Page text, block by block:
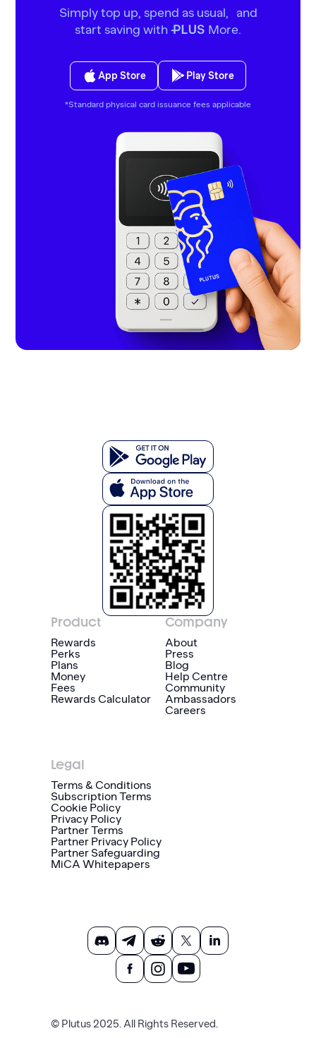
Simply top up, spend as usual, and
start saving with PLUS More.
App Store Play Store
*Standard physical card issuance fees applicable
Product
Rewards
Perks
Plans
Money
Fees
Rewards Calculator
Company
About
Press
Blog
Help Centre
Community
Ambassadors
Careers
Legal
Terms & Conditions
Subscription Terms
Cookie Policy
Privacy Policy
Partner Terms
Partner Privacy Policy
Partner Safeguarding
MiCA Whitepapers
© Plutus 2025. All Rights Reserved.